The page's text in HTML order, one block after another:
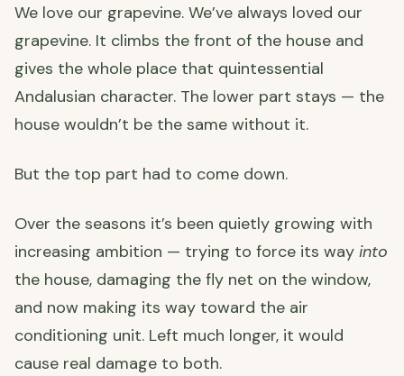
We love our grapevine. We’ve always loved our
grapevine. It climbs the front of the house and
gives the whole place that quintessential
Andalusian character. The lower part stays — the
house wouldn’t be the same without it.
But the top part had to come down.
Over the seasons it’s been quietly growing with
increasing ambition — trying to force its way into
the house, damaging the fly net on the window,
and now making its way toward the air
conditioning unit. Left much longer, it would
cause real damage to both.